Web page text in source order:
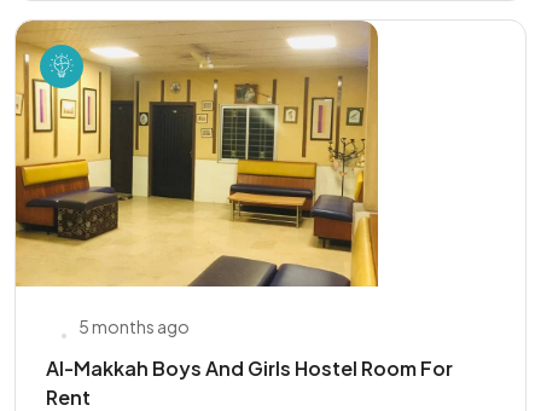
5 months ago
Al-Makkah Boys And Girls Hostel Room For
Rent